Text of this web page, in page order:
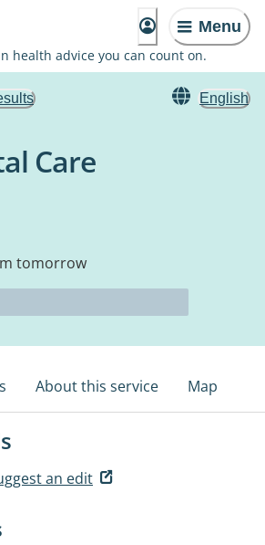
Menu
health advice you can count on.
English
Care
tomorrow
About this service Map
an edit